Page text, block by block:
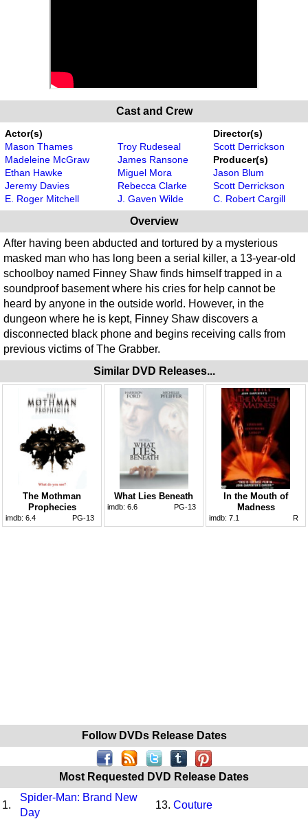
Cast and Crew
Actor(s)
Mason Thames
Madeleine McGraw
Ethan Hawke
Jeremy Davies
E. Roger Mitchell
Troy Rudeseal
James Ransone
Miguel Mora
Rebecca Clarke
J. Gaven Wilde
Director(s)
Scott Derrickson
Producer(s)
Jason Blum
Scott Derrickson
C. Robert Cargill
Overview
After having been abducted and tortured by a mysterious
masked man who has long been a serial killer, a 13-year-old
schoolboy named Finney Shaw finds himself trapped in a
soundproof basement where his cries for help cannot be
heard by anyone in the outside world. However, in the
dungeon where he is kept, Finney Shaw discovers a
disconnected black phone and begins receiving calls from
previous victims of The Grabber.
Similar DVD Releases...
The Mothman
Prophecies
imdb: 6.4 PG-13
What Lies Beneath
imdb: 6.6 PG-13
In the Mouth of
Madness
imdb: 7.1 R
Follow DVDs Release Dates
Most Requested DVD Release Dates
1.
Spider-Man: Brand New
Day
13. Couture